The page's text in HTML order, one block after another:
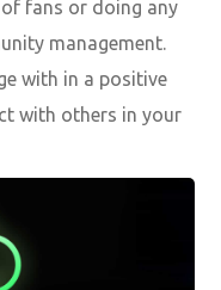
fans or doing any
management.
with in a positive
with others in your